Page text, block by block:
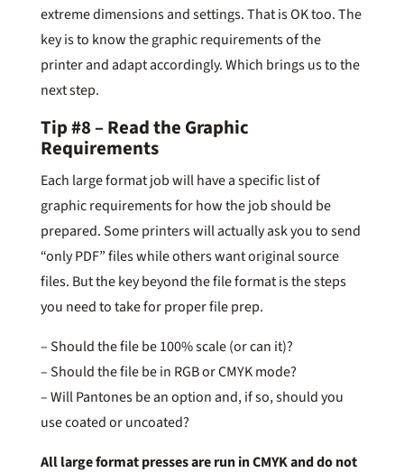
extreme dimensions and settings. That is OK too. The
key is to know the graphic requirements of the
printer and adapt accordingly. Which brings us to the
next step.
Tip #8 – Read the Graphic
Requirements
Each large format job will have a specific list of
graphic requirements for how the job should be
prepared. Some printers will actually ask you to send
“only PDF” files while others want original source
files. But the key beyond the file format is the steps
you need to take for proper file prep.
– Should the file be 100% scale (or can it)?
– Should the file be in RGB or CMYK mode?
– Will Pantones be an option and, if so, should you
use coated or uncoated?
All large format presses are run in CMYK and do not